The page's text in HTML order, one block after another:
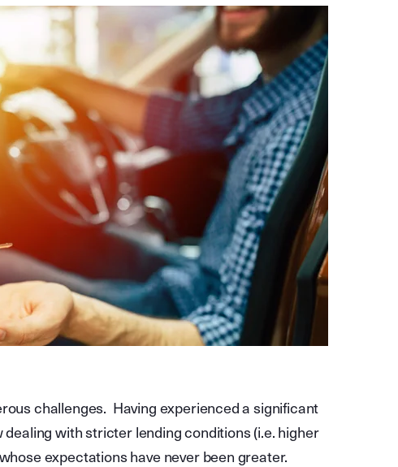
challenges. Having experienced a significant
with stricter lending conditions (i.e. higher
expectations have never been greater.